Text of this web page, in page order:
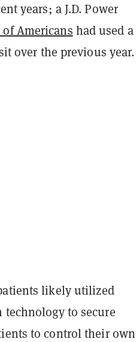
years; a J.D. Power
of Americans had used a
over the previous year.
likely utilized
to secure
to control their own